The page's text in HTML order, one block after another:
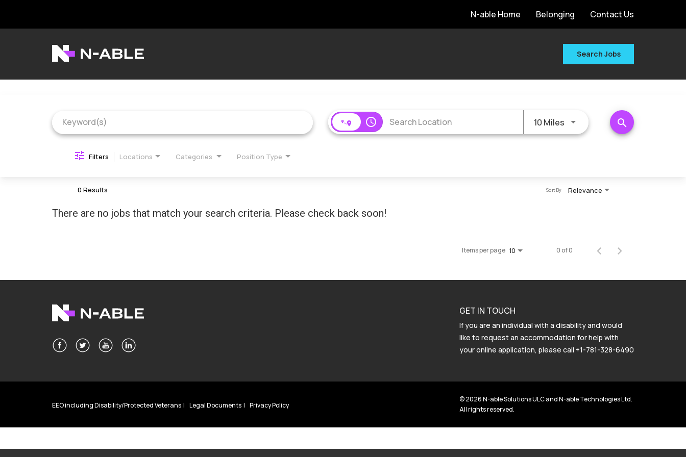
N-able Home Belonging Contact Us
Search Jobs
Contact Us
access_time 10 Miles Use LEFT and RIGHT arrow
search
Filters Locations Categories Position Type
0 Results Relevance
Sort By
There are no jobs that match your search criteria. Please check back soon!
Items per page 10 0 of 0
GET IN TOUCH
If you are an individual with a disability and would
like to request an accommodation for help with
your online application, please call +1-781-328-6490
EEO including Disability/Protected Veterans Legal Documents Privacy Policy
© 2026 N-able Solutions ULC and N-able Technologies Ltd.
All rights reserved.